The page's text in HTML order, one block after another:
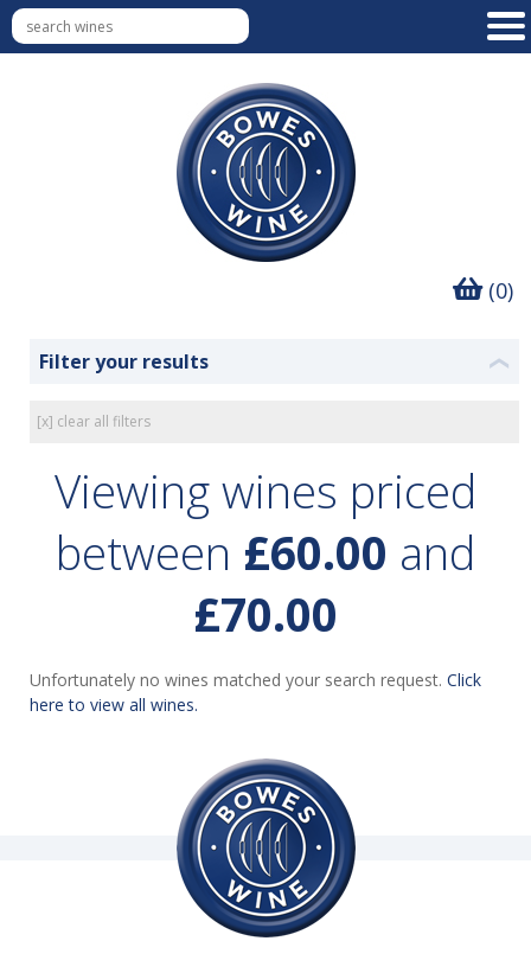
(0)
Filter your results ❮
[x] clear all filters
Viewing wines priced
between £60.00 and
£70.00
Unfortunately no wines matched your search request. Click
here to view all wines.